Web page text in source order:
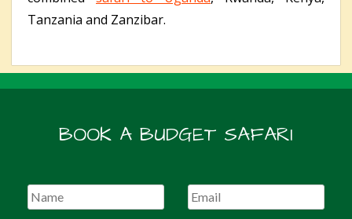
Tanzania and Zanzibar.
BOOK A BUDGET SAFARI